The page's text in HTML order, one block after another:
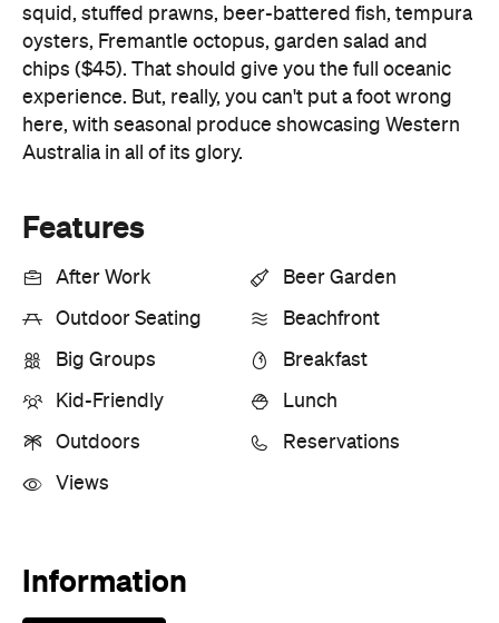
squid, stuffed prawns, beer-battered fish, tempura
oysters, Fremantle octopus, garden salad and
chips ($45). That should give you the full oceanic
experience. But, really, you can't put a foot wrong
here, with seasonal produce showcasing Western
Australia in all of its glory.
Features
After Work Beer Garden
Outdoor Seating Beachfront
Big Groups Breakfast
Kid-Friendly Lunch
Outdoors Reservations
Views
Information